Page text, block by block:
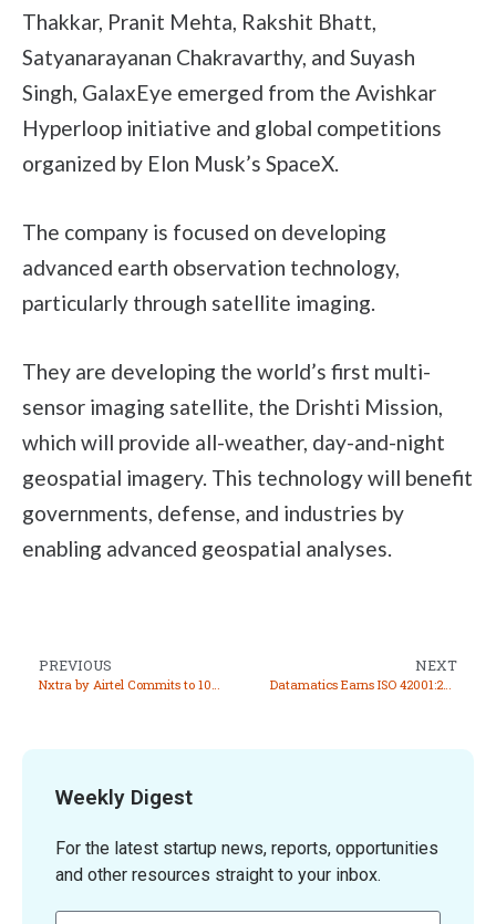
Thakkar, Pranit Mehta, Rakshit Bhatt,
Satyanarayanan Chakravarthy, and Suyash
Singh, GalaxEye emerged from the Avishkar
Hyperloop initiative and global competitions
organized by Elon Musk’s SpaceX.
The company is focused on developing
advanced earth observation technology,
particularly through satellite imaging.
They are developing the world’s first multi-
sensor imaging satellite, the Drishti Mission,
which will provide all-weather, day-and-night
geospatial imagery. This technology will benefit
governments, defense, and industries by
enabling advanced geospatial analyses.
PREVIOUS NEXT
Weekly Digest
For the latest startup news, reports, opportunities
and other resources straight to your inbox.